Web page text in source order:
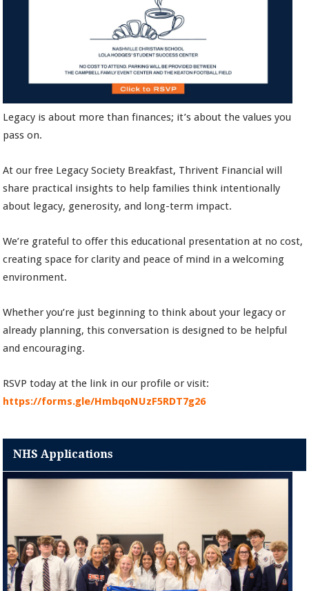
Legacy is about more than finances; it’s about the values you
pass on.
At our free Legacy Society Breakfast, Thrivent Financial will
share practical insights to help families think intentionally
about legacy, generosity, and long-term impact.
We’re grateful to offer this educational presentation at no cost,
creating space for clarity and peace of mind in a welcoming
environment.
Whether you’re just beginning to think about your legacy or
already planning, this conversation is designed to be helpful
and encouraging.
RSVP today at the link in our profile or visit:
https://forms.gle/HmbqoNUzF5RDT7g26
NHS Applications